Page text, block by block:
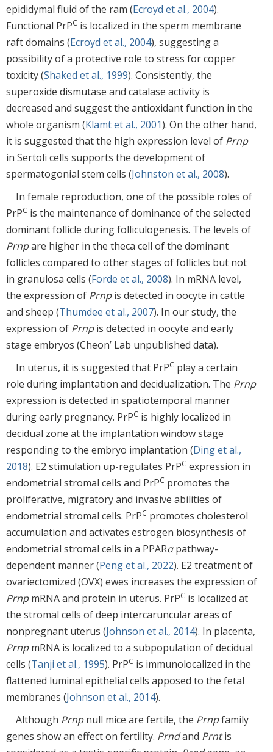
epididymal fluid of the ram (Ecroyd et al., 2004).
Functional PrPC is localized in the sperm membrane
raft domains (Ecroyd et al., 2004), suggesting a
possibility of a protective role to stress for copper
toxicity (Shaked et al., 1999). Consistently, the
superoxide dismutase and catalase activity is
decreased and suggest the antioxidant function in the
whole organism (Klamt et al., 2001). On the other hand,
it is suggested that the high expression level of Prnp
in Sertoli cells supports the development of
spermatogonial stem cells (Johnston et al., 2008).
In female reproduction, one of the possible roles of
PrPC is the maintenance of dominance of the selected
dominant follicle during folliculogenesis. The levels of
Prnpare higher in the theca cell of the dominant
follicles compared to other stages of follicles but not
in granulosa cells (Forde et al., 2008). In mRNA level,
the expression of Prnpis detected in oocyte in cattle
and sheep (Thumdee et al., 2007). In our study, the
expression of Prnpis detected in oocyte and early
stage embryos (Cheon’ Lab unpublished data).
In uterus, it is suggested that PrPC play a certain
role during implantation and decidualization. The Prnp
expression is detected in spatiotemporal manner
during early pregnancy. PrPC is highly localized in
decidual zone at the implantation window stage
responding to the embryo implantation (Ding et al.,
2018). E2 stimulation up-regulates PrPC expression in
endometrial stromal cells and PrPC promotes the
proliferative, migratory and invasive abilities of
endometrial stromal cells. PrPC promotes cholesterol
accumulation and activates estrogen biosynthesis of
endometrial stromal cells in a PPARαpathway-
dependent manner (Peng et al., 2022). E2 treatment of
ovariectomized (OVX) ewes increases the expression of
PrnpmRNA and protein in uterus. PrPC is localized at
the stromal cells of deep intercaruncular areas of
nonpregnant uterus (Johnson et al., 2014). In placenta,
PrnpmRNA is localized to a subpopulation of decidual
cells (Tanji et al., 1995). PrPC is immunolocalized in the
flattened luminal epithelial cells apposed to the fetal
membranes (Johnson et al., 2014).
Although Prnpnull mice are fertile, the Prnpfamily
genes show an effect on fertility. Prndand Prntis